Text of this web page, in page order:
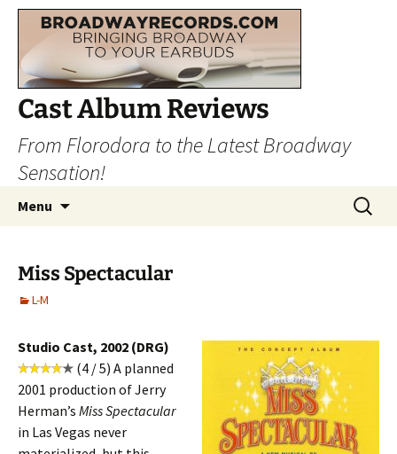
Cast Album Reviews
From Florodora to the Latest Broadway
Sensation!
Menu
Search
for:
Miss Spectacular
L-M
Studio Cast, 2002 (DRG)
(4 / 5) A planned
2001 production of Jerry
Herman’s Miss Spectacular
in Las Vegas never